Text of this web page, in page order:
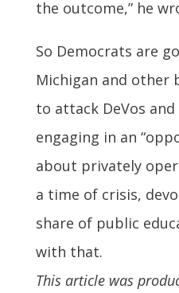
the outcome,” he
So Democrats are
Michigan and other
to attack DeVos
engaging in an
about privately
a time of crisis,
share of public
with that.
This article was